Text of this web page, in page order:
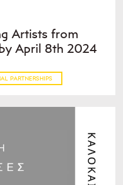
Artists from
April 8th 2024
PARTNERSHIPS